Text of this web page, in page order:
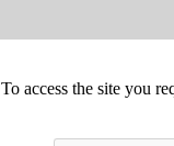
To access the site you